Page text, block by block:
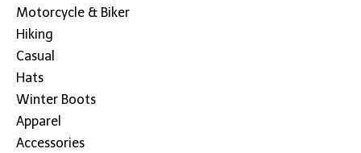
Motorcycle & Biker
Hiking
Casual
Hats
Winter Boots
Apparel
Accessories